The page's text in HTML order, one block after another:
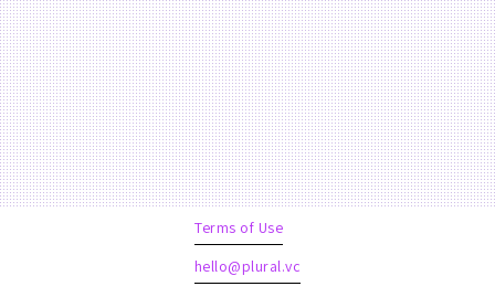
Terms of Use
hello@plural.vc